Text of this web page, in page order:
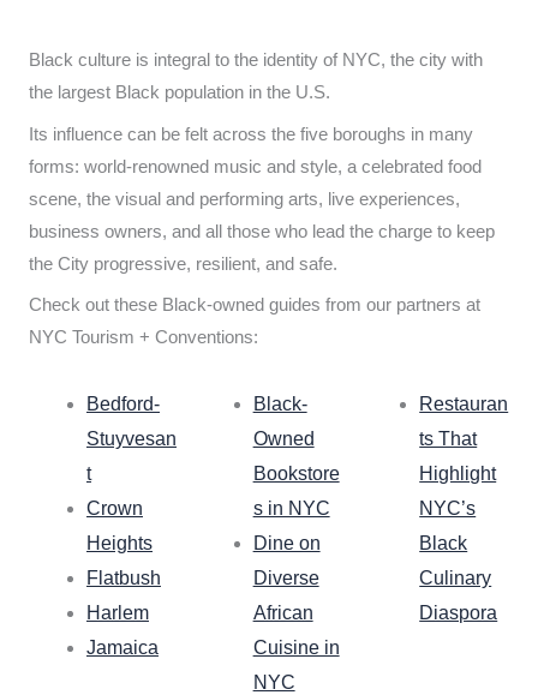
Black culture is integral to the identity of NYC, the city with
the largest Black population in the U.S.
Its influence can be felt across the five boroughs in many
forms: world-renowned music and style, a celebrated food
scene, the visual and performing arts, live experiences,
business owners, and all those who lead the charge to keep
the City progressive, resilient, and safe.
Check out these Black-owned guides from our partners at
NYC Tourism + Conventions:
Bedford-
Stuyvesan
t
Crown
Heights
Flatbush
Harlem
Jamaica
Black-
Owned
Bookstore
s in NYC
Dine on
Diverse
African
Cuisine in
NYC
Restauran
ts That
Highlight
NYC’s
Black
Culinary
Diaspora